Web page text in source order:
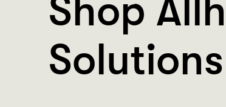
Shop
Solutions